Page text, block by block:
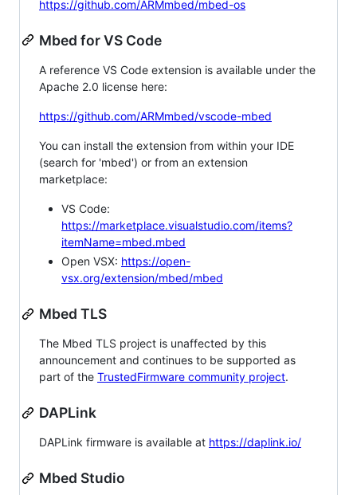
https://github.com/ARMmbed/mbed-os
Mbed for VS Code
A reference VS Code extension is available under the
Apache 2.0 license here:
https://github.com/ARMmbed/vscode-mbed
You can install the extension from within your IDE
(search for 'mbed') or from an extension
marketplace:
VS Code:
https://marketplace.visualstudio.com/items?
itemName=mbed.mbed
Open VSX: https://open-
vsx.org/extension/mbed/mbed
Mbed TLS
The Mbed TLS project is unaffected by this
announcement and continues to be supported as
part of the TrustedFirmware community project.
DAPLink
DAPLink firmware is available at https://daplink.io/
Mbed Studio